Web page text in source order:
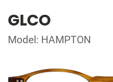
GLCO
Model: HAMPTON